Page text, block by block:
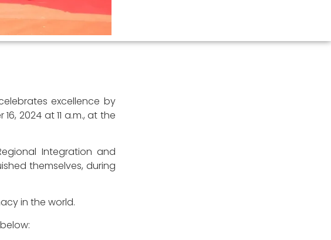
excellence by
2024 at 11 a.m., at the
Integration and
themselves, during
in the world.